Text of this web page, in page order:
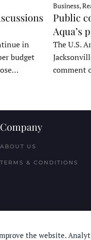
in
budget
Business,
Public
Aqua’s
The U.S.
comment
Company
ABOUT US
TERMS & CONDITIONS
the website.